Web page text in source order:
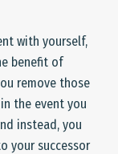
with yourself,
benefit of
remove those
the event you
instead, you
your successor